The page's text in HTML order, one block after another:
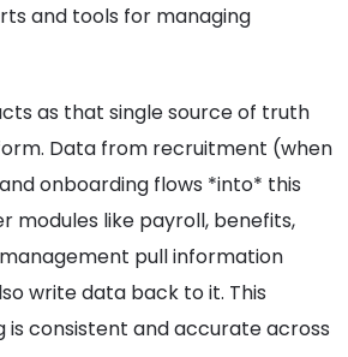
and tools for managing
as that single source of truth
Data from recruitment (when
onboarding flows *into* this
modules like payroll, benefits,
pull information
write data back to it. This
is consistent and accurate across